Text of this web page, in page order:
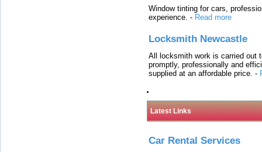
Window tinting for cars,
experience. - Read more
Locksmith Newcastle
All locksmith work is carried out
promptly, professionally and
supplied at an affordable price. -
Latest Links
Car Rental Services